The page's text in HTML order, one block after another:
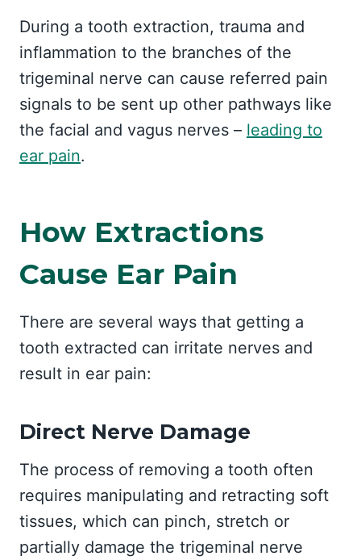
During a tooth extraction, trauma and
inflammation to the branches of the
trigeminal nerve can cause referred pain
signals to be sent up other pathways like
the facial and vagus nerves – leading to
ear pain.
How Extractions
Cause Ear Pain
There are several ways that getting a
tooth extracted can irritate nerves and
result in ear pain:
Direct Nerve Damage
The process of removing a tooth often
requires manipulating and retracting soft
tissues, which can pinch, stretch or
partially damage the trigeminal nerve